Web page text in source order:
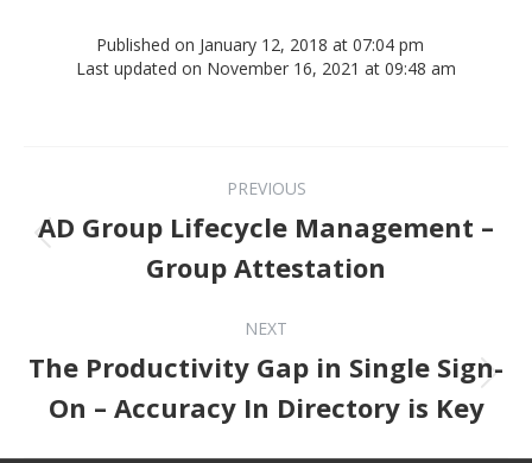
Published on January 12, 2018 at 07:04 pm
Last updated on November 16, 2021 at 09:48 am
Post navigation
PREVIOUS
Previous post:
AD Group Lifecycle Management –
Group Attestation
NEXT
Next post:
The Productivity Gap in Single Sign-
On – Accuracy In Directory is Key